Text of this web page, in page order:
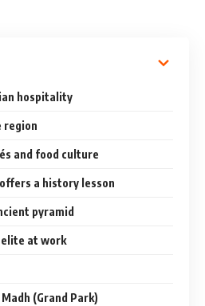
hospitality
region
and food culture
a history lesson
pyramid
elite at work
(Grand Park)